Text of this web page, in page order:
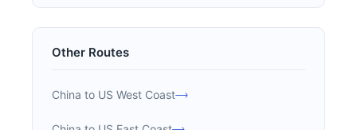
Other Routes
China to US West Coast